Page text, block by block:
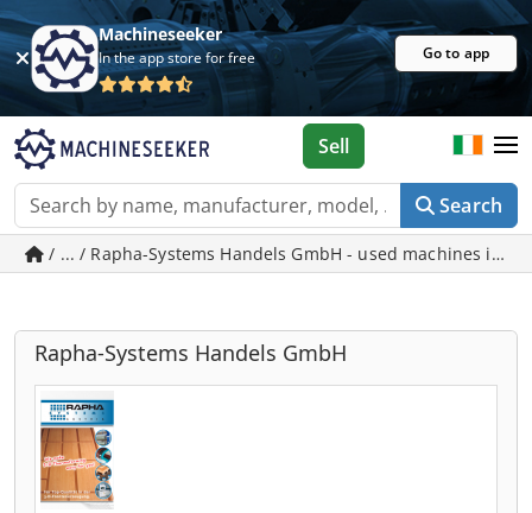
Machineseeker
In the app store for free Go to app
Search
Sell
/ ... / Rapha-Systems Handels GmbH - used machines in
Rapha-Systems Handels GmbH